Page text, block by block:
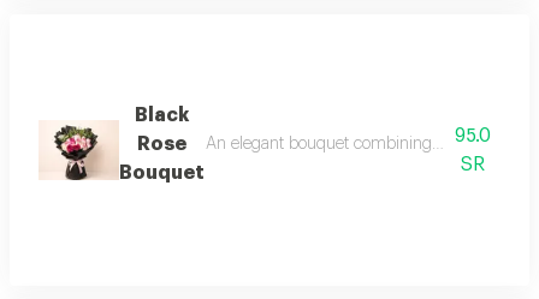
Black
Rose
Bouquet
An elegant bouquet combining charming
95.0
SR